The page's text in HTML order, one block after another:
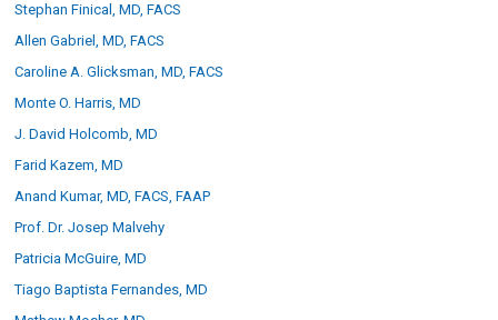
Support
Canfield Care
Webinars
On-Site Training
Contact
Stephan Finical, MD, FACS
Allen Gabriel, MD, FACS
Caroline A. Glicksman, MD, FACS
Monte O. Harris, MD
J. David Holcomb, MD
Farid Kazem, MD
Anand Kumar, MD, FACS, FAAP
Prof. Dr. Josep Malvehy
Patricia McGuire, MD
Tiago Baptista Fernandes, MD